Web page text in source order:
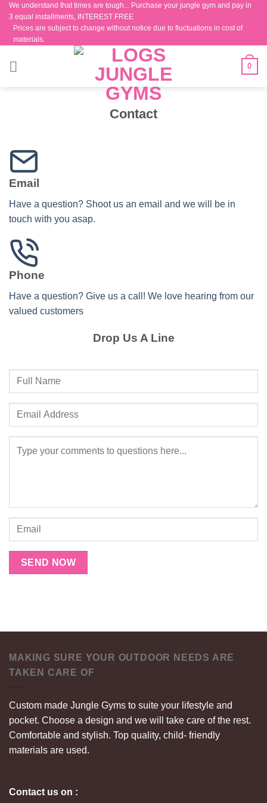
Skip
content
We understand that times are tough... Purchase your jungle gym and pay in
3 equal installments, INTEREST FREE
Prices are subject to change without notice due to fluctuations in cost of
materials.
0
Contact
Email
Have a question? Shoot us an email and we will be in
touch with you asap.
Phone
Have a question? Give us a call! We love hearing from our
valued customers
Drop Us A Line
SEND NOW
MAKING SURE YOUR OUTDOOR NEEDS ARE
TAKEN CARE OF
Custom made Jungle Gyms to suite your lifestyle and
pocket. Choose a design and we will take care of the rest.
Comfortable and stylish. Top quality, child- friendly
materials are used.
Contact us on :